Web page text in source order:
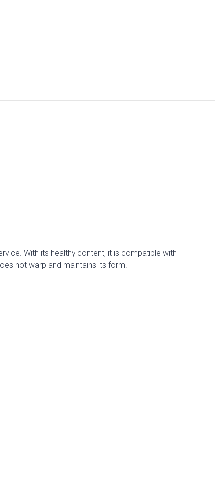
With its healthy content, it is compatible with
not warp and maintains its form.